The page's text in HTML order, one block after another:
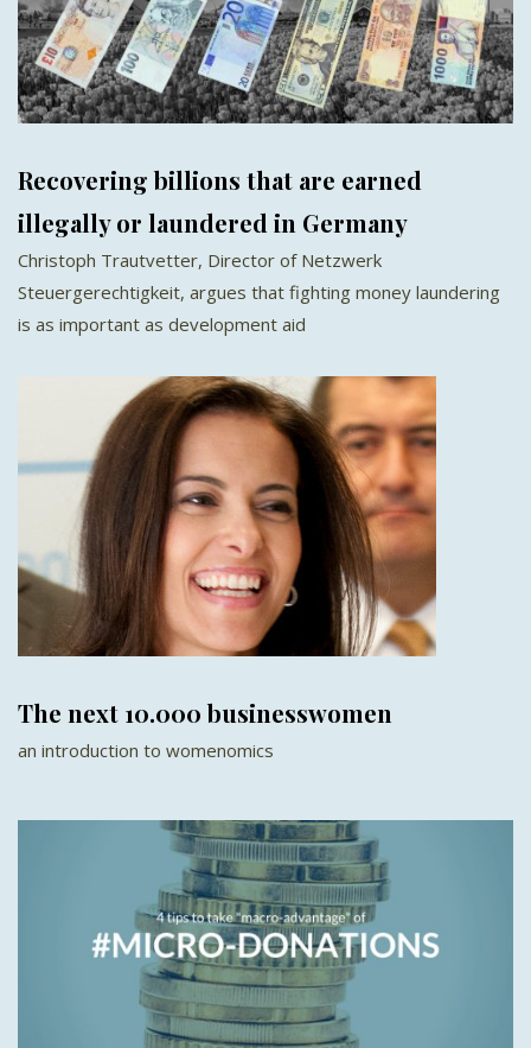
Recovering billions that are earned
illegally or laundered in Germany
Christoph Trautvetter, Director of Netzwerk
Steuergerechtigkeit, argues that fighting money laundering
is as important as development aid
The next 10.000 businesswomen
an introduction to womenomics